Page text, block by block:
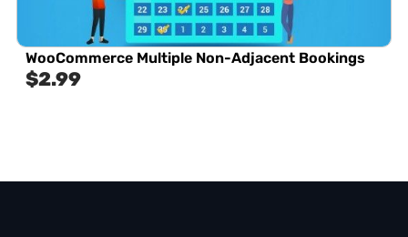
WooCommerce Multiple Non-Adjacent Bookings
$2.99